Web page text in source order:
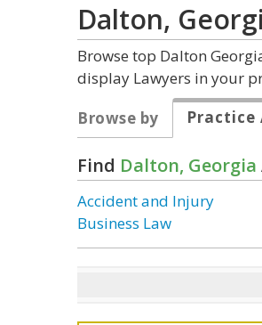
Dalton,
Browse top Dalton
display Lawyers in your
Browse by
Practice
Find Dalton, Georgia
Accident and Injury
Business Law